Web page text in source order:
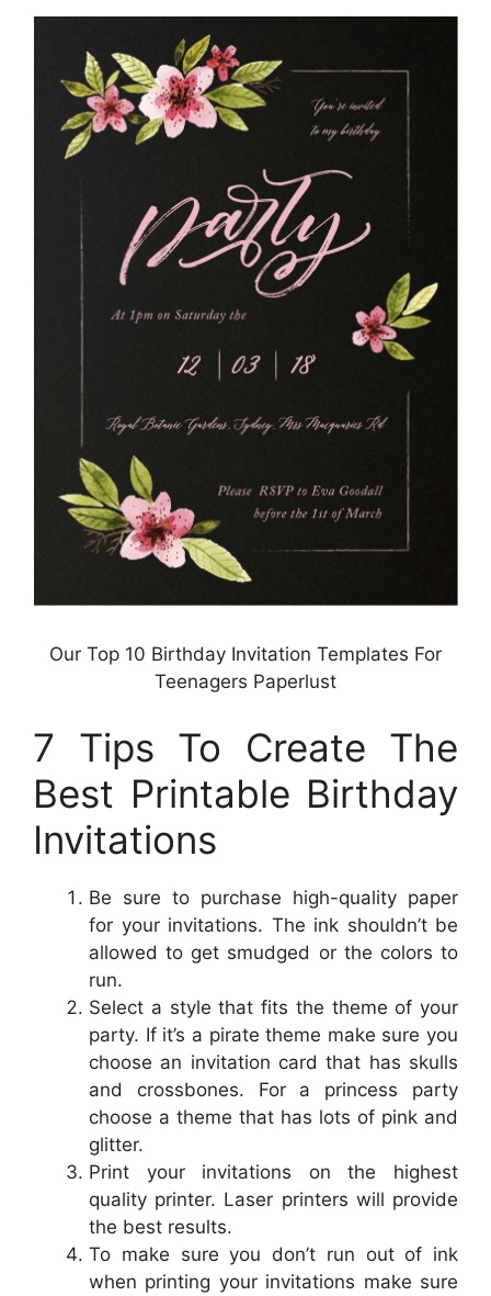
Our Top 10 Birthday Invitation Templates For
Teenagers Paperlust
7 Tips To Create The
Best Printable Birthday
Invitations
Be sure to purchase high-quality paper
for your invitations. The ink shouldn’t be
allowed to get smudged or the colors to
run.
Select a style that fits the theme of your
party. If it’s a pirate theme make sure you
choose an invitation card that has skulls
and crossbones. For a princess party
choose a theme that has lots of pink and
glitter.
Print your invitations on the highest
quality printer. Laser printers will provide
the best results.
To make sure you don’t run out of ink
when printing your invitations make sure